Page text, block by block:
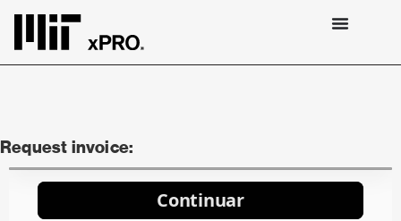
Request invoice: